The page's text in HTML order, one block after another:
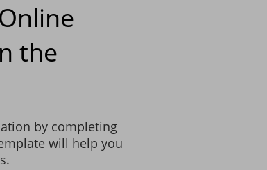
the
by completing
will help you